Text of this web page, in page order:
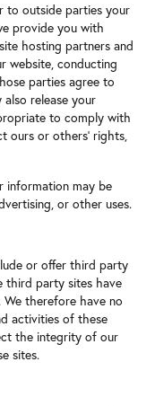
to outside parties your
provide you with
hosting partners and
website, conducting
parties agree to
release your
to comply with
ours or others' rights,
information may be
or other uses.
or offer third party
third party sites have
therefore have no
activities of these
the integrity of our
sites.